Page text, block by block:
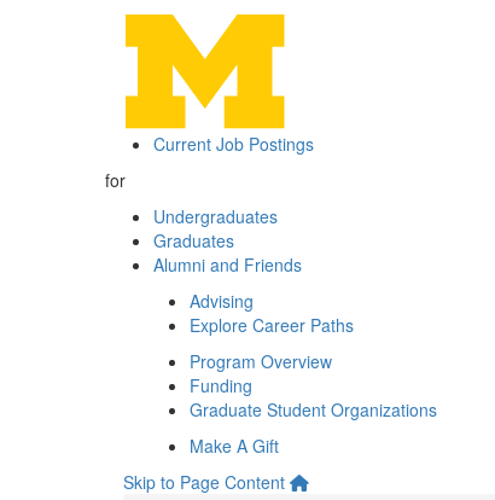
Current Job Postings
for
Undergraduates
Graduates
Alumni and Friends
Advising
Explore Career Paths
Program Overview
Funding
Graduate Student Organizations
Make A Gift
Skip to Page Content